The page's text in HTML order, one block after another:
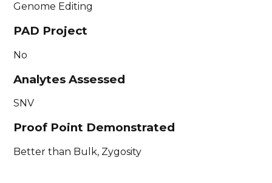
Genome Editing
PAD Project
No
Analytes Assessed
SNV
Proof Point Demonstrated
Better than Bulk, Zygosity